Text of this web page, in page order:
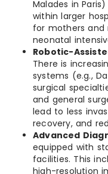
Malades in
within larger
for mothers and
neonatal
Robotic-
There is
systems (e.g.,
surgical
and general
lead to less
recovery, and
Advanced
equipped with
facilities. This
high-resolution